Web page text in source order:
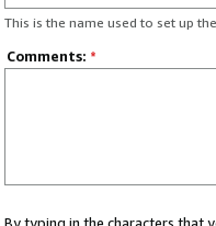
This is the name used to set up
Comments: *